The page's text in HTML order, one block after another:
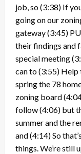
job, so(3:38) If
going on our
gateway(3:45)
their findings and
special meeting
can to(3:55) Help
spring the 78
zoning board
follow(4:06) but
summer and the
and(4:14)So
things. We’re still